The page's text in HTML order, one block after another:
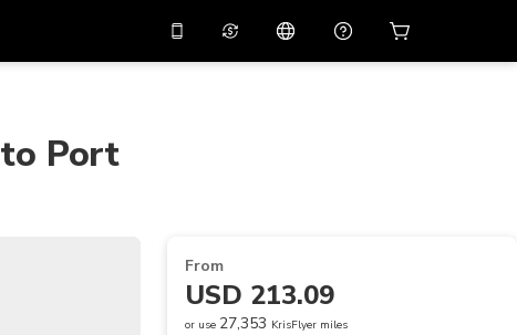
THB
Thai Baht
U.S Dollar
New Zealand Dollar
简体中文
Port
From
USD 213.09
or use 27,353 KrisFlyer miles